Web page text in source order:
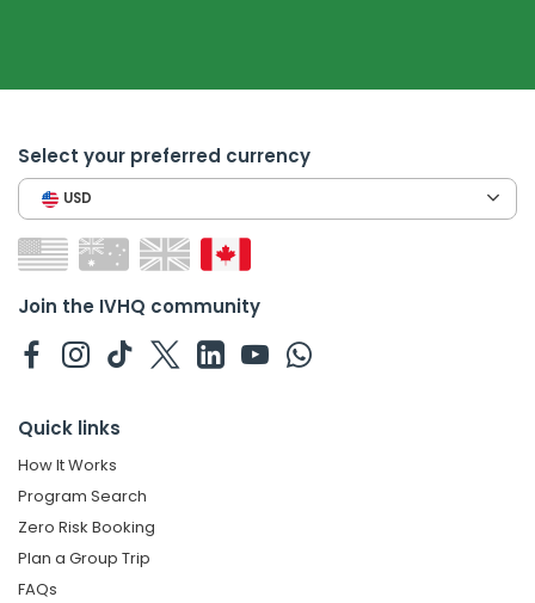
Select your preferred currency
USD
Join the IVHQ community
Quick links
How It Works
Program Search
Zero Risk Booking
Plan a Group Trip
FAQs